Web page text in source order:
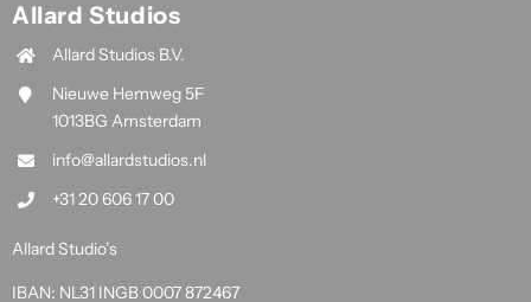
Allard Studios
Allard Studios B.V.
Nieuwe Hemweg 5F
1013BG Amsterdam
info@allardstudios.nl
+31 20 606 17 00
Allard Studio’s
IBAN: NL31 INGB 0007 872467